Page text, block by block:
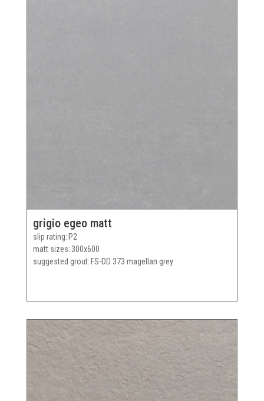
grigio egeo matt
slip rating P2
matt sizes 300x600
suggested grout FS-DD 373 magellan grey